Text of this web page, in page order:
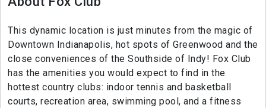
This dynamic location is just minutes from the magic of
Downtown Indianapolis, hot spots of Greenwood and the
close conveniences of the Southside of Indy! Fox Club
has the amenities you would expect to find in the
hottest country clubs: indoor tennis and basketball
courts, recreation area, swimming pool, and a fitness